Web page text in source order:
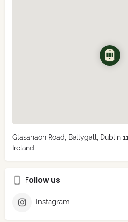
Glasanaon Road, Ballygall, Dublin 11,
Ireland
Follow us
Instagram